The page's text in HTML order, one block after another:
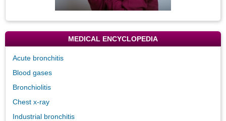
MEDICAL ENCYCLOPEDIA
Acute bronchitis
Blood gases
Bronchiolitis
Chest x-ray
Industrial bronchitis